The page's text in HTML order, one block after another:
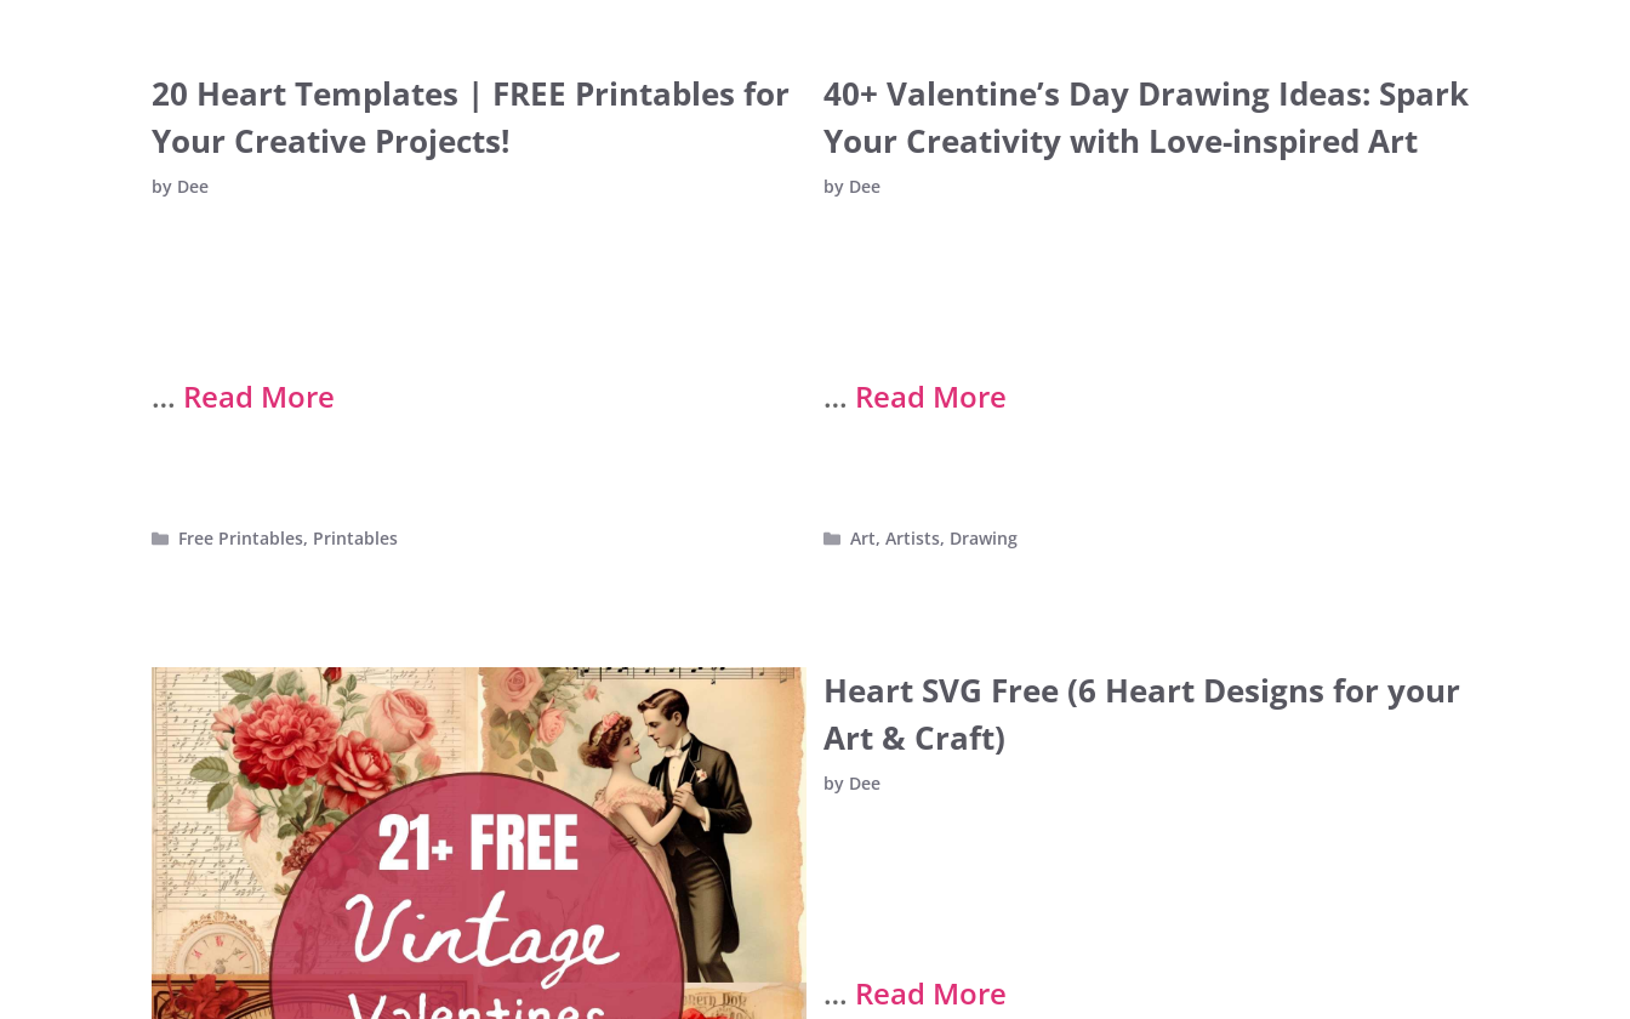
20 Heart Templates | FREE Printables for
Your Creative Projects!
by Dee
… Read More
Categories
Free Printables, Printables
40+ Valentine’s Day Drawing Ideas: Spark
Your Creativity with Love-inspired Art
by Dee
… Read More
Categories
Art,Artists, Drawing
Heart SVG Free (6 Heart Designs for your
Art & Craft)
by Dee
… Read More